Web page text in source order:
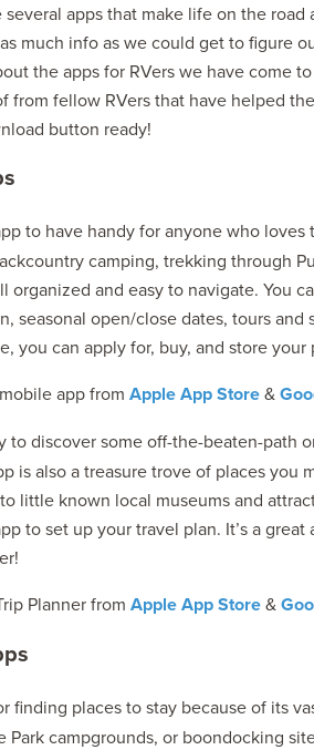
apps that make life on the
much info as we could get to figure
the apps for RVers we have come
from fellow RVers that have helped
button ready!
to have handy for anyone who
camping, trekking through
organized and easy to navigate. You
seasonal open/close dates, tours
you can apply for, buy, and store
app from Apple App Store&
to discover some off-the-beaten-
is also a treasure trove of places you
little known local museums and
to set up your travel plan. It’s a
Planner from Apple App Store&
finding places to stay because of its
Park campgrounds, or boondocking